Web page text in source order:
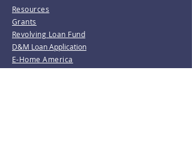
Resources
Grants
Revolving Loan Fund
D&M Loan Application
E-Home America